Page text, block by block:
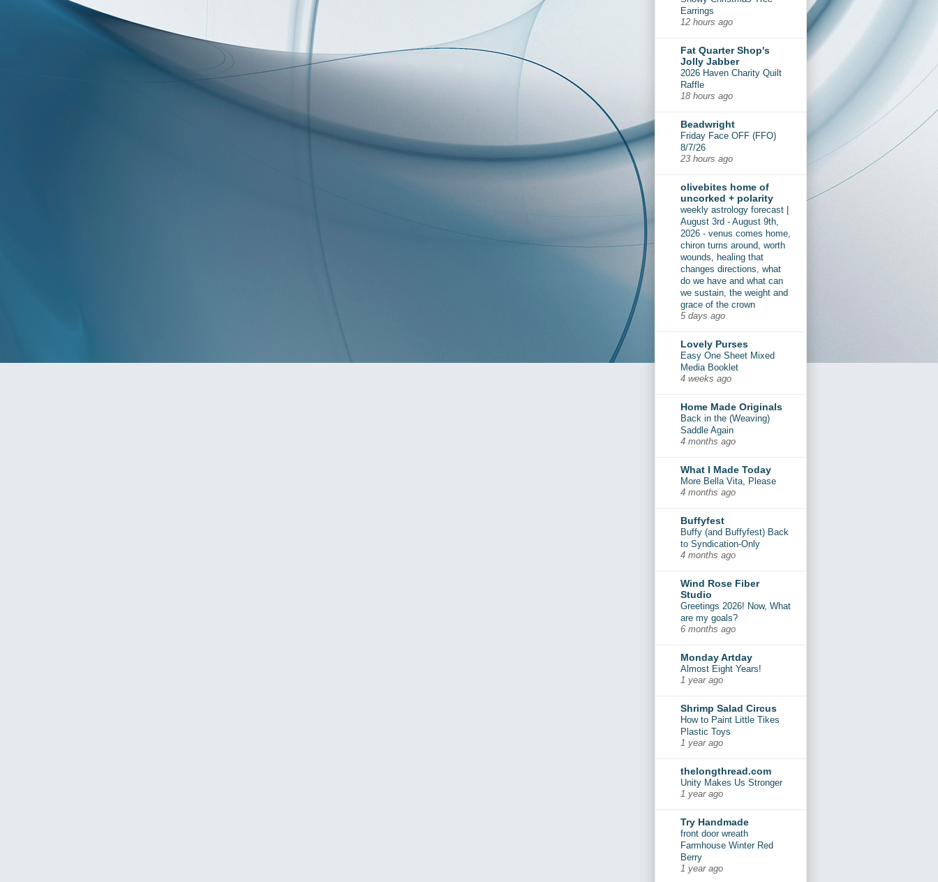
Earrings
12 hours ago
Fat Quarter Shop's
Jolly Jabber
2026 Haven Charity Quilt
Raffle
18 hours ago
Beadwright
Friday Face OFF (FFO)
8/7/26
23 hours ago
olivebites home of
uncorked + polarity
weekly astrology forecast |
August 3rd - August 9th,
2026 - venus comes home,
chiron turns around, worth
wounds, healing that
changes directions, what
do we have and what can
we sustain, the weight and
grace of the crown
5 days ago
Lovely Purses
Easy One Sheet Mixed
Media Booklet
4 weeks ago
Home Made Originals
Back in the (Weaving)
Saddle Again
4 months ago
What I Made Today
More Bella Vita, Please
4 months ago
Buffyfest
Buffy (and Buffyfest) Back
to Syndication-Only
4 months ago
Wind Rose Fiber
Studio
Greetings 2026! Now, What
are my goals?
6 months ago
Monday Artday
Almost Eight Years!
1 year ago
Shrimp Salad Circus
How to Paint Little Tikes
Plastic Toys
1 year ago
thelongthread.com
Unity Makes Us Stronger
1 year ago
Try Handmade
front door wreath
Farmhouse Winter Red
Berry
1 year ago